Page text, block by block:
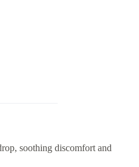
soothing discomfort and